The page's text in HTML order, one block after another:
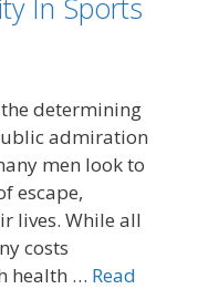
In Sports
determining
admiration
men look to
escape,
lives. While all
costs
health … Read